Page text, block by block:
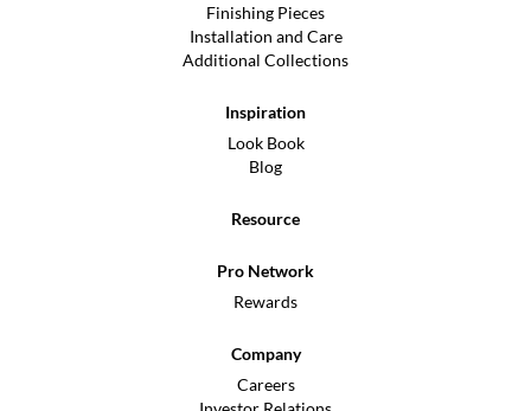
Finishing Pieces
Installation and Care
Additional Collections
Inspiration
Look Book
Blog
Resource
Pro Network
Rewards
Company
Careers